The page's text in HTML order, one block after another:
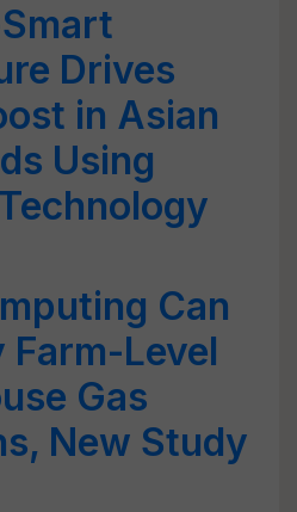
Drives
in Asian
Using
Can
Level
Gas
New Study